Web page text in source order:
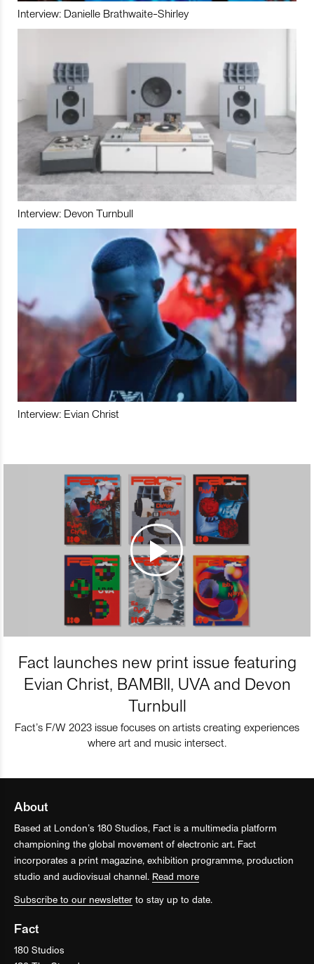
Interview: Danielle Brathwaite-Shirley
Interview: Devon Turnbull
Interview: Evian Christ
Fact launches new print issue featuring
Evian Christ, BAMBII, UVA and Devon
Turnbull
Fact’s F/W 2023 issue focuses on artists creating experiences
where art and music intersect.
About
Based at London’s 180 Studios, Fact is a multimedia platform
championing the global movement of electronic art. Fact
incorporates a print magazine, exhibition programme, production
studio and audiovisual channel. Read more
Subscribe to our newsletter to stay up to date.
Fact
180 Studios